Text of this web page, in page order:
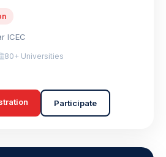
ICEC
80+ Universities
Participate